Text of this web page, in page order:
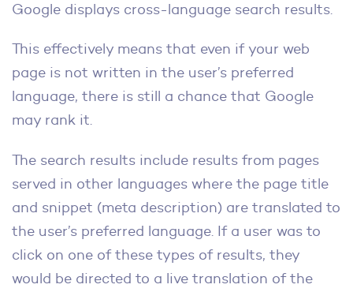
Google displays cross-language search results.
This effectively means that even if your web
page is not written in the user’s preferred
language, there is still a chance that Google
may rank it.
The search results include results from pages
served in other languages where the page title
and snippet (meta description) are translated to
the user’s preferred language. If a user was to
click on one of these types of results, they
would be directed to a live translation of the